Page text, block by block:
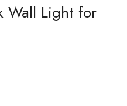
Wall Light for